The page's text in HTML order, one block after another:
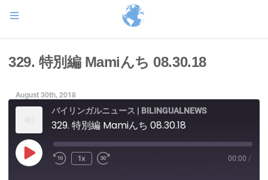
329. 特別編 Mamiんち 08.30.18
August 30th, 2018
バイリンガルニュース | BILINGUALNEWS
329. 特別編 Mamiんち 08.30.18
Play
Episode
1x 00:00 /